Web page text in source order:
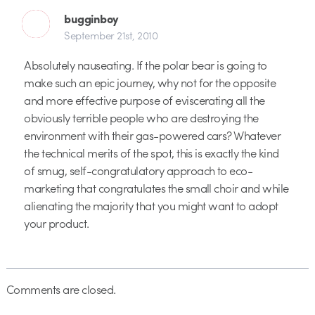
bugginboy
September 21st, 2010
Absolutely nauseating. If the polar bear is going to
make such an epic journey, why not for the opposite
and more effective purpose of eviscerating all the
obviously terrible people who are destroying the
environment with their gas-powered cars? Whatever
the technical merits of the spot, this is exactly the kind
of smug, self-congratulatory approach to eco-
marketing that congratulates the small choir and while
alienating the majority that you might want to adopt
your product.
Comments are closed.